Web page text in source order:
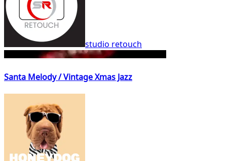
studio retouch
Santa Melody / Vintage Xmas Jazz